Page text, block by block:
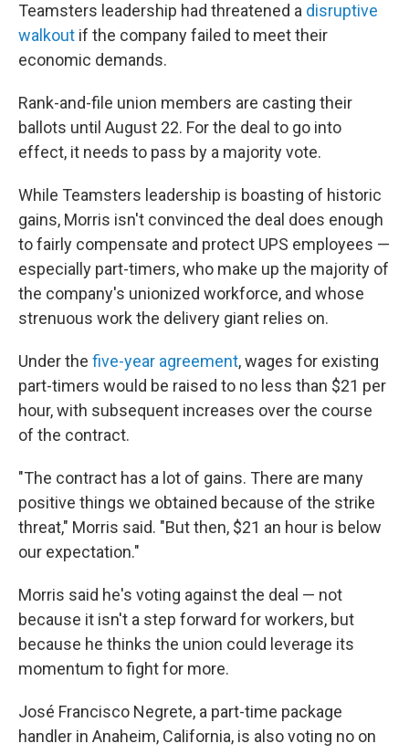
Teamsters leadership had threatened a disruptive
walkout if the company failed to meet their
economic demands.
Rank-and-file union members are casting their
ballots until August 22. For the deal to go into
effect, it needs to pass by a majority vote.
While Teamsters leadership is boasting of historic
gains, Morris isn't convinced the deal does enough
to fairly compensate and protect UPS employees —
especially part-timers, who make up the majority of
the company's unionized workforce, and whose
strenuous work the delivery giant relies on.
Under the five-year agreement, wages for existing
part-timers would be raised to no less than $21 per
hour, with subsequent increases over the course
of the contract.
"The contract has a lot of gains. There are many
positive things we obtained because of the strike
threat," Morris said. "But then, $21 an hour is below
our expectation."
Morris said he's voting against the deal — not
because it isn't a step forward for workers, but
because he thinks the union could leverage its
momentum to fight for more.
José Francisco Negrete, a part-time package
handler in Anaheim, California, is also voting no on